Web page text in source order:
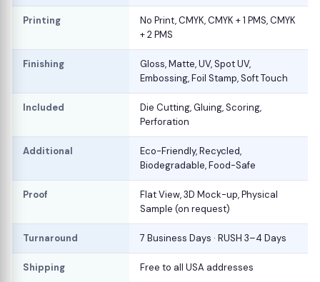
Printing
No Print, CMYK, CMYK + 1 PMS, CMYK
+ 2 PMS
Finishing
Gloss, Matte, UV, Spot UV,
Embossing, Foil Stamp, Soft Touch
Included
Die Cutting, Gluing, Scoring,
Perforation
Additional
Eco-Friendly, Recycled,
Biodegradable, Food-Safe
Proof
Flat View, 3D Mock-up, Physical
Sample (on request)
Turnaround 7 Business Days · RUSH 3–4 Days
Shipping Free to all USA addresses